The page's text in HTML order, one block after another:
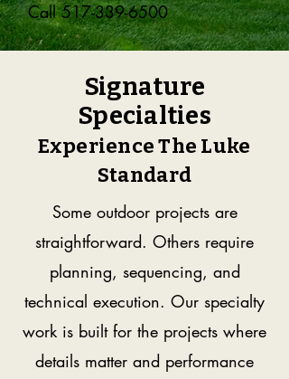
Call517-339-6500
Signature
Specialties
Experience The Luke
Standard
Some outdoor projects are
straightforward. Others require
planning, sequencing, and
technical execution. Our specialty
work is built for the projects where
details matter and performance